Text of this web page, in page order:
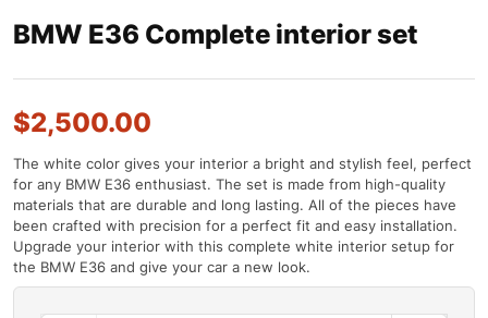
BMW E36 Complete interior set
$2,500.00
The white color gives your interior a bright and stylish feel, perfect
for any BMW E36 enthusiast. The set is made from high-quality
materials that are durable and long lasting. All of the pieces have
been crafted with precision for a perfect fit and easy installation.
Upgrade your interior with this complete white interior setup for
the BMW E36 and give your car a new look.